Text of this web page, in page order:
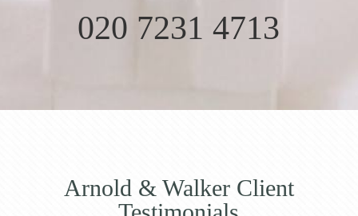
020 7231 4713
Arnold & Walker Client